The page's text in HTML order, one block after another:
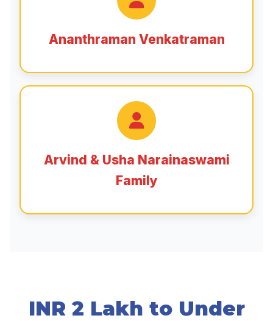
Ananthraman Venkatraman
Arvind & Usha Narainaswami
Family
INR 2 Lakh to Under